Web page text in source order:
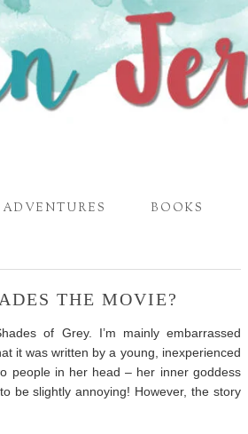
ADVENTURES BOOKS
THE MOVIE?
of Grey. I’m mainly embarrassed
it was written by a young, inexperienced
people in her head – her inner goddess
be slightly annoying! However, the story